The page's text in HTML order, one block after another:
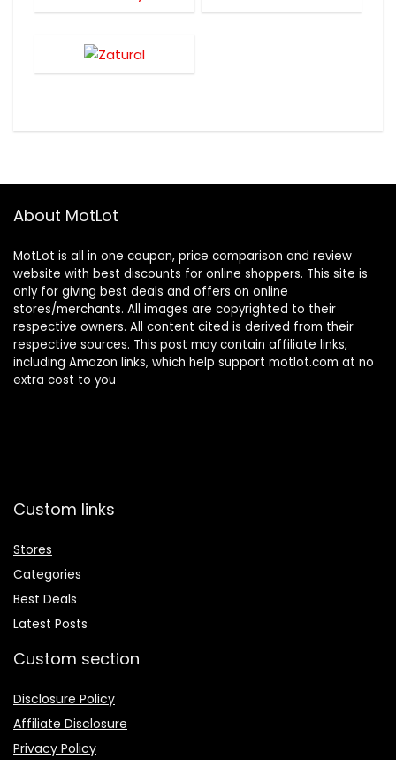
About MotLot
MotLot is all in one coupon, price comparison and review
website with best discounts for online shoppers. This site is
only for giving best deals and offers on online
stores/merchants. All images are copyrighted to their
respective owners. All content cited is derived from their
respective sources. This post may contain affiliate links,
including Amazon links, which help support motlot.com at no
extra cost to you
Custom links
Stores
Categories
Best Deals
Latest Posts
Custom section
Disclosure Policy
Affiliate Disclosure
Privacy Policy